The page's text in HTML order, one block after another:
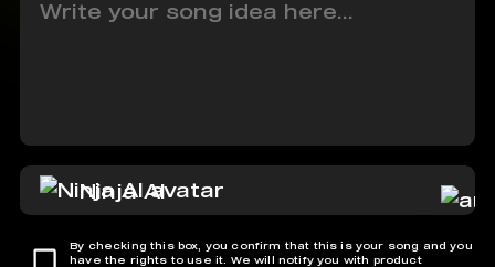
Ninja AI
By checking this box, you confirm that this is your song and you
have the rights to use it. We will notify you with product